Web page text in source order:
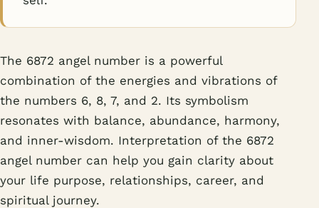
The 6872 angel number is a powerful
combination of the energies and vibrations of
the numbers 6, 8, 7, and 2. Its symbolism
resonates with balance, abundance, harmony,
and inner-wisdom. Interpretation of the 6872
angel number can help you gain clarity about
your life purpose, relationships, career, and
spiritual journey.